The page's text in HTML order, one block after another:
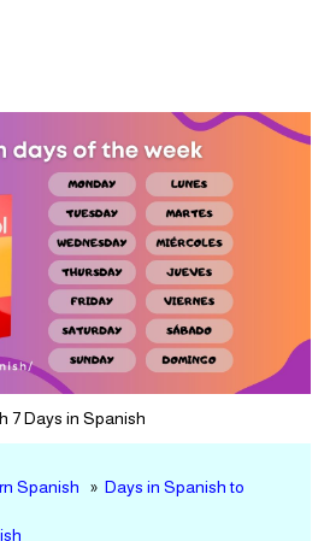
7 Days in Spanish
Spanish » Days in Spanish to